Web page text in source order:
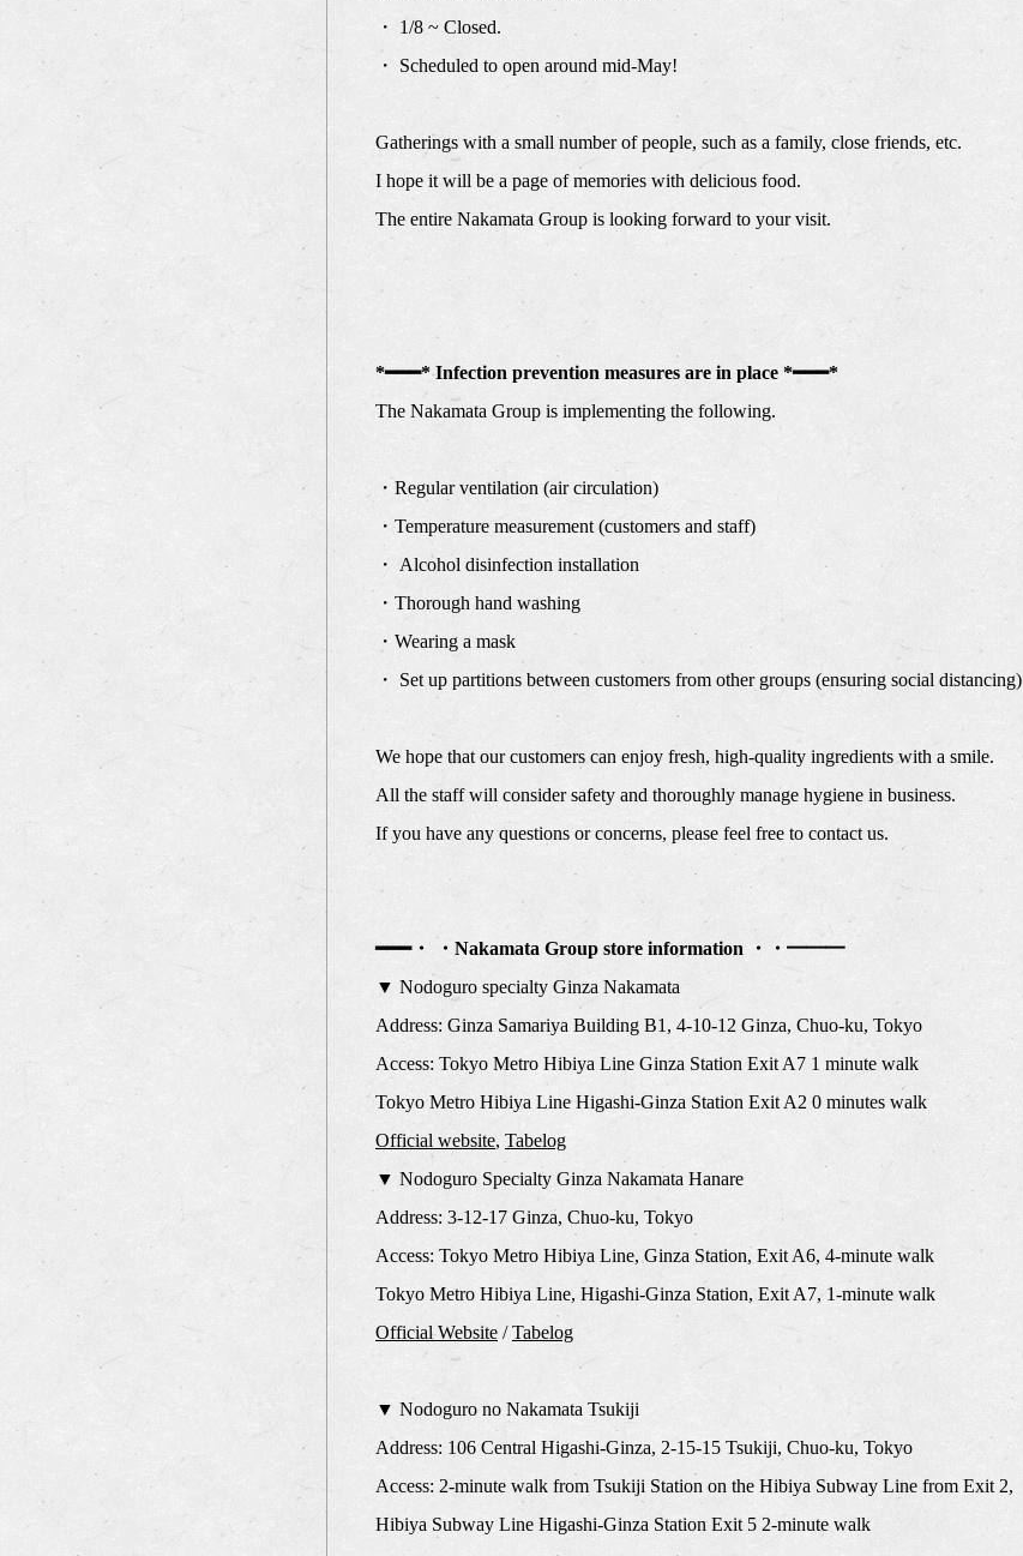
・ 1/8 ~ Closed.
・ Scheduled to open around mid-May!
Gatherings with a small number of people, such as a family, close friends, etc.
I hope it will be a page of memories with delicious food.
The entire Nakamata Group is looking forward to your visit.
*━━━* Infection prevention measures are in place *━━━*
The Nakamata Group is implementing the following.
・Regular ventilation (air circulation)
・Temperature measurement (customers and staff)
・ Alcohol disinfection installation
・Thorough hand washing
・Wearing a mask
・ Set up partitions between customers from other groups (ensuring social distancing)
We hope that our customers can enjoy fresh, high-quality ingredients with a smile.
All the staff will consider safety and thoroughly manage hygiene in business.
If you have any questions or concerns, please feel free to contact us.
━━━・ ・Nakamata Group store information ・・━━━
▼ Nodoguro specialty Ginza Nakamata
Address: Ginza Samariya Building B1, 4-10-12 Ginza, Chuo-ku, Tokyo
Access: Tokyo Metro Hibiya Line Ginza Station Exit A7 1 minute walk
Tokyo Metro Hibiya Line Higashi-Ginza Station Exit A2 0 minutes walk
Official website, Tabelog
▼ Nodoguro Specialty Ginza Nakamata Hanare
Address: 3-12-17 Ginza, Chuo-ku, Tokyo
Access: Tokyo Metro Hibiya Line, Ginza Station, Exit A6, 4-minute walk
Tokyo Metro Hibiya Line, Higashi-Ginza Station, Exit A7, 1-minute walk
Official Website /Tabelog
▼ Nodoguro no Nakamata Tsukiji
Address: 106 Central Higashi-Ginza, 2-15-15 Tsukiji, Chuo-ku, Tokyo
Access: 2-minute walk from Tsukiji Station on the Hibiya Subway Line from Exit 2,
Hibiya Subway Line Higashi-Ginza Station Exit 5 2-minute walk